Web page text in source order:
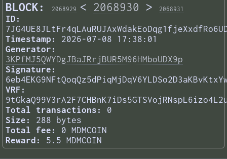
BLOCK: 2068929 < 2068930 > 2068931
ID:
Timestamp:
2026-07-08 17:38:01
Generator:
3KPfMJ5QWYDgJBaJRrjBUR5M96HMboUDX9p
Signature:
VRF:
Total transactions:
0
Size:
288 bytes
Total fee:
0 MDMCOIN
Reward:
5.5 MDMCOIN